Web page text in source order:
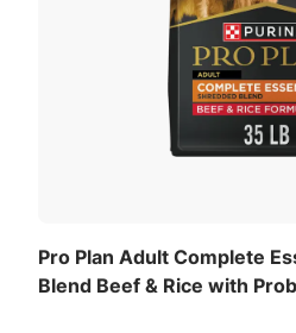
Pro Plan Adult Complete
Blend Beef & Rice with